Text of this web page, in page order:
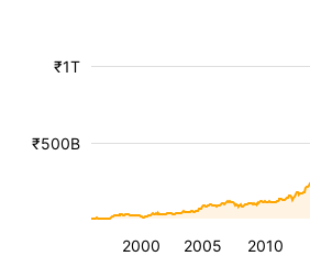
2000 2005 2010
₹500B
₹1T